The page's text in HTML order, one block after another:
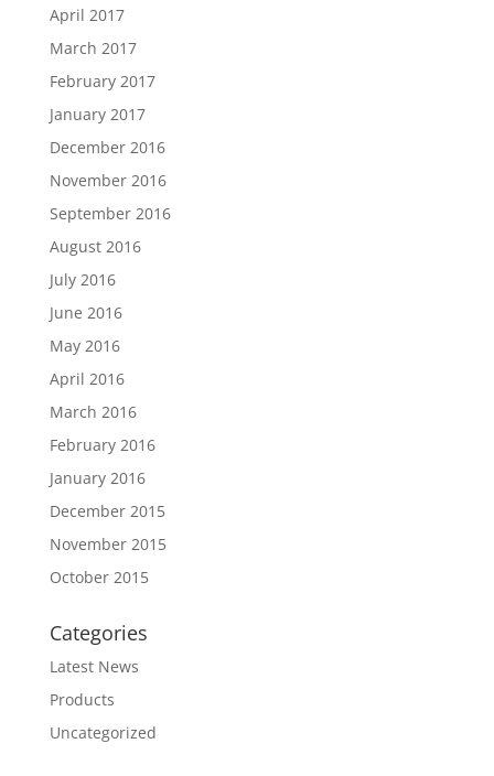
April 2017
March 2017
February 2017
January 2017
December 2016
November 2016
September 2016
August 2016
July 2016
June 2016
May 2016
April 2016
March 2016
February 2016
January 2016
December 2015
November 2015
October 2015
Categories
Latest News
Products
Uncategorized